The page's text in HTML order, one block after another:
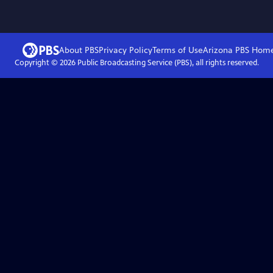
About PBSPrivacy PolicyTerms of UseArizona PBS
Copyright © 2026Public Broadcasting Service (PBS), all rights reserved.